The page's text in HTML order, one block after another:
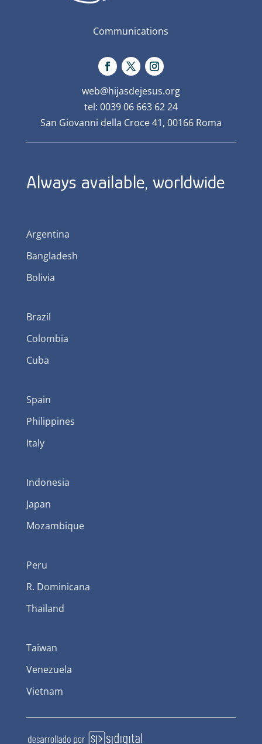
Communications
web@hijasdejesus.org
tel: 0039 06 663 62 24
San Giovanni della Croce 41, 00166 Roma
Always available, worldwide
Argentina
Bangladesh
Bolivia
Brazil
Colombia
Cuba
Spain
Philippines
Italy
Indonesia
Japan
Mozambique
Peru
R. Dominicana
Thailand
Taiwan
Venezuela
Vietnam